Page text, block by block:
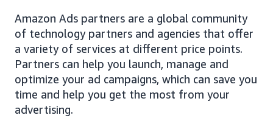
Amazon Ads partners are a global community
of technology partners and agencies that offer
a variety of services at different price points.
Partners can help you launch, manage and
optimize your ad campaigns, which can save you
time and help you get the most from your
advertising.